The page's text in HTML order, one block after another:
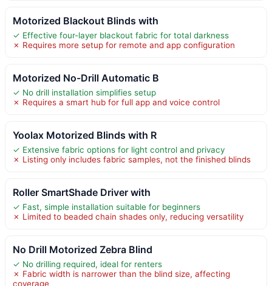
Motorized Blackout Blinds with
✓ Effective four-layer blackout fabric for total darkness
✗ Requires more setup for remote and app configuration
Motorized No-Drill Automatic B
✓ No drill installation simplifies setup
✗ Requires a smart hub for full app and voice control
Yoolax Motorized Blinds with R
✓ Extensive fabric options for light control and privacy
✗ Listing only includes fabric samples, not the finished blinds
Roller SmartShade Driver with
✓ Fast, simple installation suitable for beginners
✗ Limited to beaded chain shades only, reducing versatility
No Drill Motorized Zebra Blind
✓ No drilling required, ideal for renters
✗ Fabric width is narrower than the blind size, affecting
coverage